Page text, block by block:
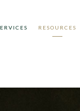
RESOURCES